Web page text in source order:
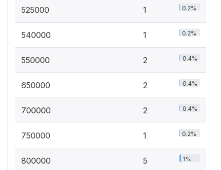
525000 1 0.2%
540000 1 0.2%
550000 2 0.4%
650000 2 0.4%
700000 2 0.4%
750000 1 0.2%
800000 5 1%